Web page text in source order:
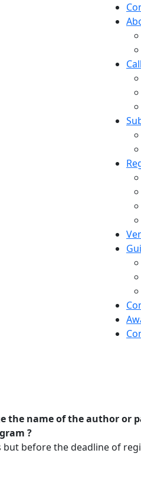
the name of the author or
?
but before the deadline of